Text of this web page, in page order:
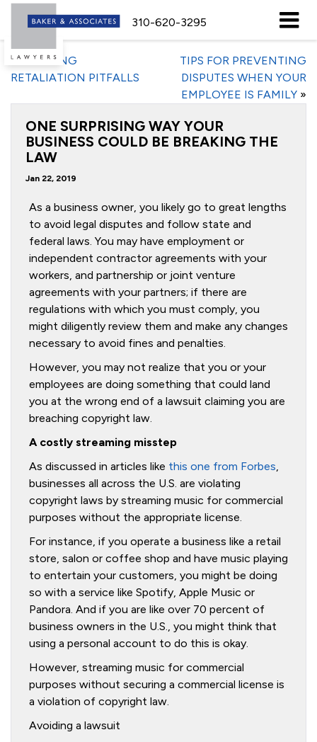
310-620-3295
«AVOIDING
RETALIATION PITFALLS
TIPS FOR PREVENTING
DISPUTES WHEN YOUR
EMPLOYEE IS FAMILY »
ONE SURPRISING WAY YOUR
BUSINESS COULD BE BREAKING THE
LAW
Jan 22, 2019
As a business owner, you likely go to great lengths
to avoid legal disputes and follow state and
federal laws. You may have employment or
independent contractor agreements with your
workers, and partnership or joint venture
agreements with your partners; if there are
regulations with which you must comply, you
might diligently review them and make any changes
necessary to avoid fines and penalties.
However, you may not realize that you or your
employees are doing something that could land
you at the wrong end of a lawsuit claiming you are
breaching copyright law.
A costly streaming misstep
As discussed in articles like this one from Forbes,
businesses all across the U.S. are violating
copyright laws by streaming music for commercial
purposes without the appropriate license.
For instance, if you operate a business like a retail
store, salon or coffee shop and have music playing
to entertain your customers, you might be doing
so with a service like Spotify, Apple Music or
Pandora. And if you are like over 70 percent of
business owners in the U.S., you might think that
using a personal account to do this is okay.
However, streaming music for commercial
purposes without securing a commercial license is
a violation of copyright law.
Avoiding a lawsuit